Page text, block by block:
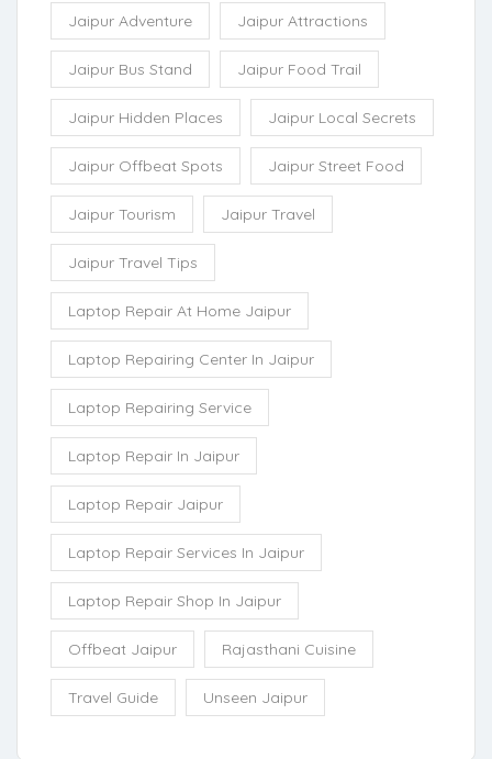
Jaipur Adventure Jaipur Attractions
Jaipur Bus Stand Jaipur Food Trail
Jaipur Hidden Places Jaipur Local Secrets
Jaipur Offbeat Spots Jaipur Street Food
Jaipur Tourism Jaipur Travel
Jaipur Travel Tips
Laptop Repair At Home Jaipur
Laptop Repairing Center In Jaipur
Laptop Repairing Service
Laptop Repair In Jaipur
Laptop Repair Jaipur
Laptop Repair Services In Jaipur
Laptop Repair Shop In Jaipur
Offbeat Jaipur Rajasthani Cuisine
Travel Guide Unseen Jaipur